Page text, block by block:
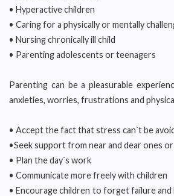
• Hyperactive children
• Caring for a physically or mentally
• Nursing chronically ill child
• Parenting adolescents or teenagers
Parenting can be a pleasurable
anxieties, worries, frustrations and
• Accept the fact that stress can`t be
•Seek support from near and dear ones
• Plan the day`s work
• Communicate more freely with children
• Encourage children to forget failure